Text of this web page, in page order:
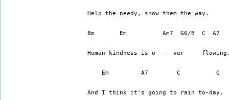
Help the needy, show them the way.
Bm       Em          Am7  G6/B  C  A7
Human kindness is o  -  ver
    Em         A7        C          G
And I think it's going to rain to-day.